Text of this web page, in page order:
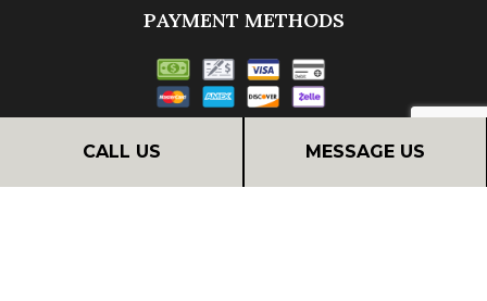
CALL US MESSAGE US
PAYMENT METHODS